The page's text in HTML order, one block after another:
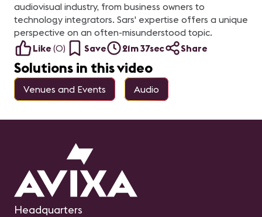
audiovisual industry, from business owners to
technology integrators. Sars' expertise offers a unique
perspective on an often-misunderstood topic.
Like (0) Save 21m 37sec Share
Solutions in this video
Venues and Events Audio
Headquarters